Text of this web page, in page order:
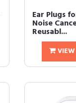
Ear Plugs
Noise
Reusabl...
VIEW